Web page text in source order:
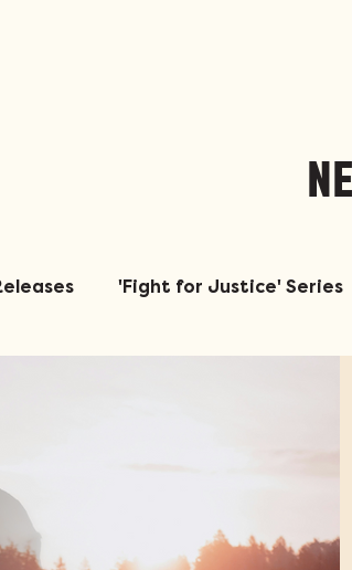
'Fight for Justice' Series